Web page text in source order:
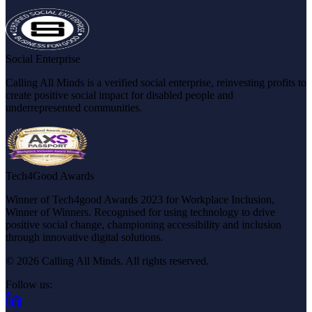
Social Enterprise
Calling All Minds is a verified social enterprise, reinvesting profits to
create positive social impact for disabled people and
underrepresented communities.
Tech4Good Awards
Winner of Tech4good Awards 2023 for Workplace Inclusion,
Winner of Winners. Recognised for using technology to drive
positive social change, championing accessibility and inclusion
through innovative digital solutions.
© 2026 Calling All Minds. All rights reserved.
Follow us: